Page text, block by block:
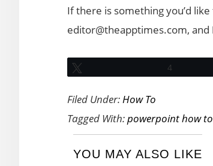
If there is something you’d
editor@theapptimes.com, and
4
Filed Under:How To
Tagged With:powerpoint how to
YOU MAY ALSO LIKE